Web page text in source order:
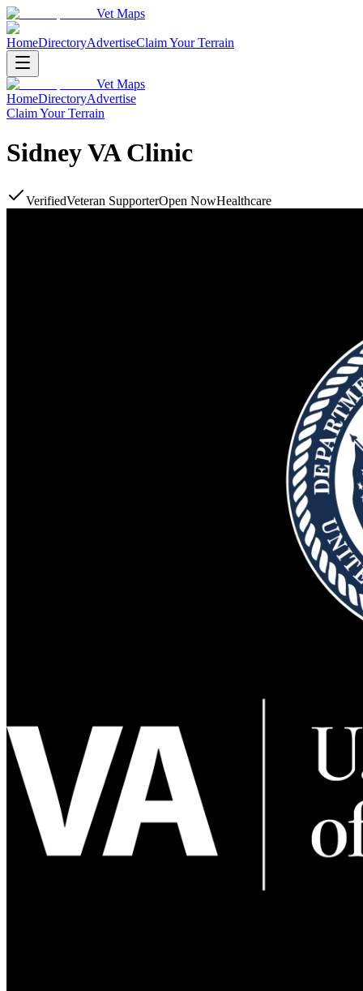
Vet Maps
HomeDirectoryAdvertiseClaim Your Terrain
Vet Maps
HomeDirectoryAdvertise
Claim Your Terrain
Sidney VA Clinic
VerifiedVeteran SupporterOpen NowHealthcare